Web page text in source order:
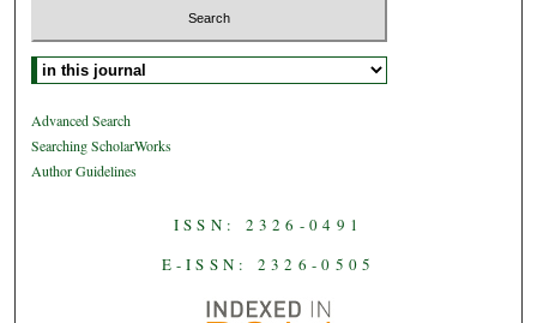
Select context to search:
Advanced Search
Searching ScholarWorks
Author Guidelines
ISSN: 2326-0491
E-ISSN: 2326-0505